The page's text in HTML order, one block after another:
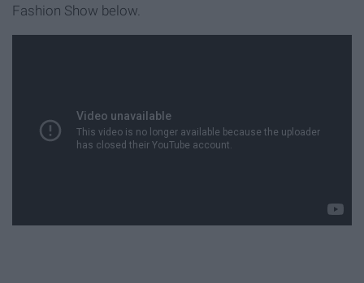
Fashion Show below.